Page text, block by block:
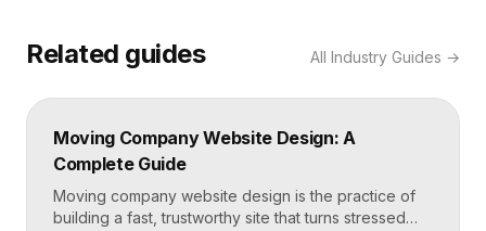
Related guides All Industry Guides →
Moving Company Website Design: A
Complete Guide
Moving company website design is the practice of
building a fast, trustworthy site that turns stressed